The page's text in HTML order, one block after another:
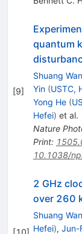
[9]
quantum
Shuang
Yin (USTC,
Yong He (
Hefei) et al.
Nature
Print:
10.1038/
[10]
2 GHz
over 260
Shuang
Hefei), Jun-